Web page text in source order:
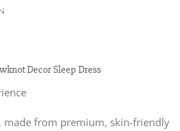
Decor Sleep Dress
made from premium, skin-friendly